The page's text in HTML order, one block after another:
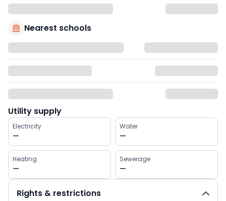
Nearest schools
Utility supply
Electricity
—
Water
—
Heating
—
Sewerage
—
Rights & restrictions